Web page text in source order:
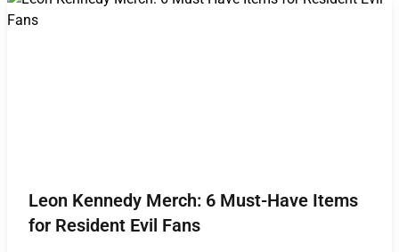
Leon Kennedy Merch: 6 Must-Have Items
for Resident Evil Fans